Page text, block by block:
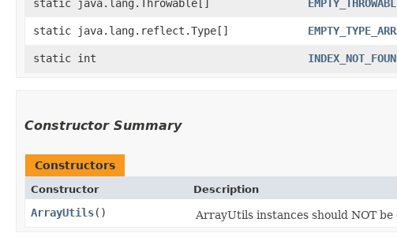
static java.lang.Throwable[]
static java.lang.reflect.Type[]
static int
Constructor Summary
Constructors
Constructor Description
ArrayUtils() ArrayUtils instances should NOT